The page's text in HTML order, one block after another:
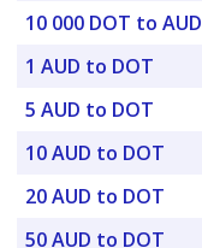
10 000 DOT to AUD
1 AUD to DOT
5 AUD to DOT
10 AUD to DOT
20 AUD to DOT
50 AUD to DOT